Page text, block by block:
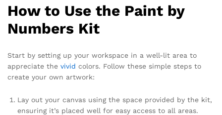
How to Use the Paint by
Numbers Kit
Start by setting up your workspace in a well-lit area to
appreciate the vivid colors. Follow these simple steps to
create your own artwork:
Lay out your canvas using the space provided by the kit,
ensuring it’s placed well for easy access to all areas.